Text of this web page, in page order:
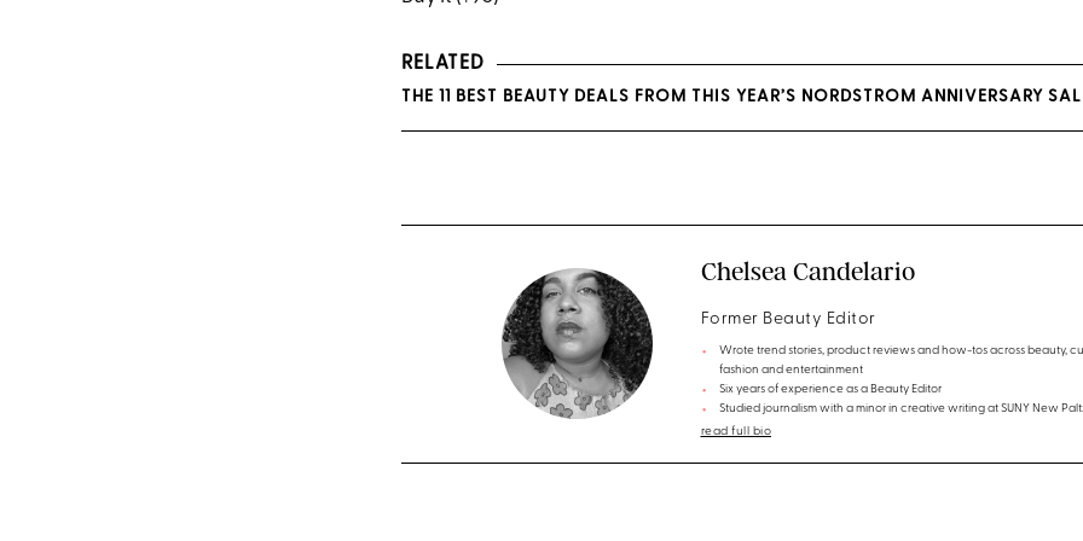
RELATED
THE 11 BEST BEAUTY DEALS FROM THIS YEAR’S NORDSTROM ANNIVERSARY
Chelsea Candelario
Former Beauty Editor
Wrote trend stories, product reviews and how-tos across beauty,
fashion and entertainment
Six years of experience as a Beauty Editor
Studied journalism with a minor in creative writing at SUNY New
read full bio